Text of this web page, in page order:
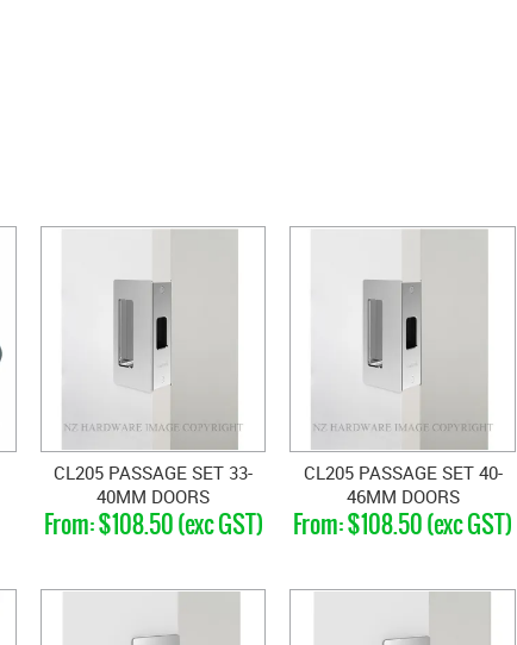
CL205 PASSAGE SET 33-
40MM DOORS
$108.50 (exc GST)
CL205 PASSAGE SET 40-
46MM DOORS
$108.50 (exc GST)